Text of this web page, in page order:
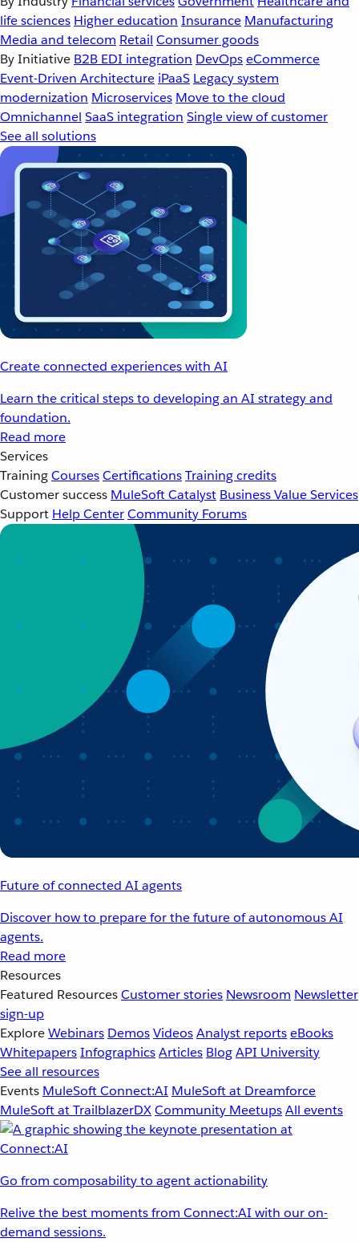
life sciences Higher education Insurance Manufacturing
Media and telecom Retail Consumer goods
By Initiative B2B EDI integration DevOpseCommerce
Event-Driven Architecture iPaaS Legacy system
modernization Microservices Move to the cloud
Omnichannel SaaS integration Single view of customer
See all solutions
Create connected experiences with AI
Learn the critical steps to developing an AI strategy and
foundation.
Read more
Services
TrainingCoursesCertificationsTraining credits
Customer success MuleSoft Catalyst Business Value Services
Support Help CenterCommunity Forums
Future of connected AI agents
Discover how to prepare for the future of autonomous AI
agents.
Read more
Resources
Featured ResourcesCustomer stories Newsroom Newsletter
sign-up
ExploreWebinars DemosVideosAnalyst reportseBooks
WhitepapersInfographicsArticles BlogAPI University
See all resources
Events MuleSoft Connect:AI MuleSoft at Dreamforce
MuleSoft at TrailblazerDXCommunity MeetupsAll events
Go from composability to agent actionability
Relive the best moments from Connect:AI with our on-
demand sessions.